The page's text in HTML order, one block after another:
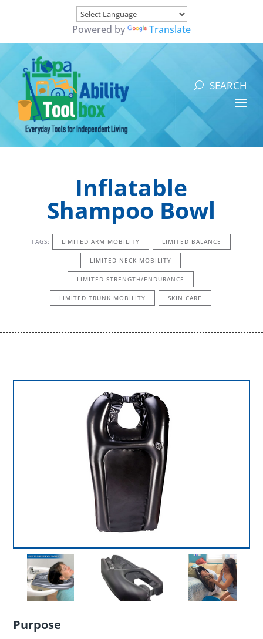
Powered by Translate
Inflatable
Shampoo Bowl
TAGS: LIMITED ARM MOBILITY LIMITED BALANCE
LIMITED NECK MOBILITY
LIMITED STRENGTH/ENDURANCE
LIMITED TRUNK MOBILITY SKIN CARE
Purpose